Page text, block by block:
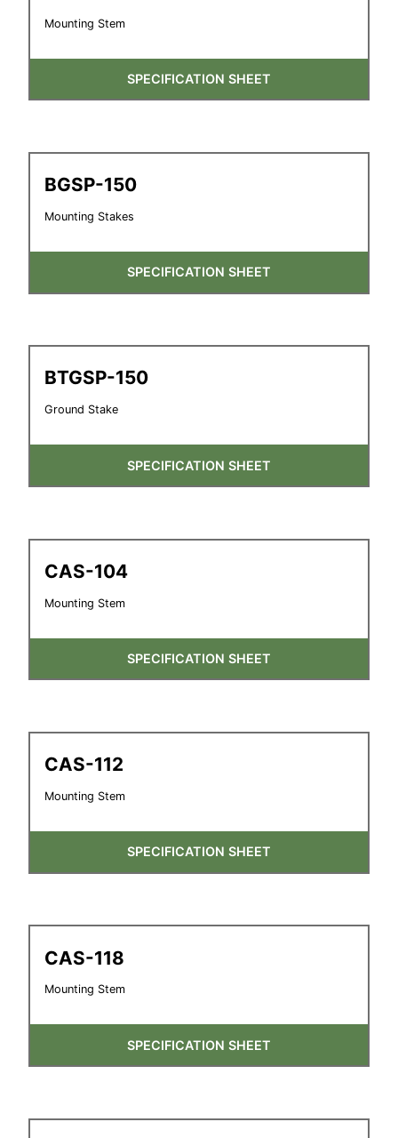
Mounting Stem
SPECIFICATION SHEET
BGSP-150
Mounting Stakes
SPECIFICATION SHEET
BTGSP-150
Ground Stake
SPECIFICATION SHEET
CAS-104
Mounting Stem
SPECIFICATION SHEET
CAS-112
Mounting Stem
SPECIFICATION SHEET
CAS-118
Mounting Stem
SPECIFICATION SHEET